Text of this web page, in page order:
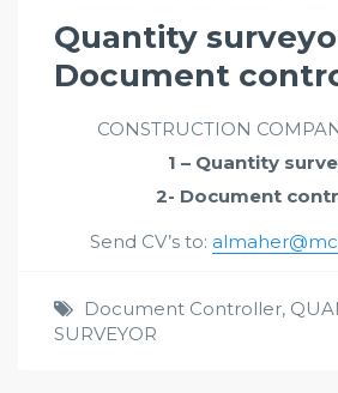
Quantity
Document
CONSTRUCTION
1 – Quantity
2- Document
Send CV’s to:
Document Controller,
SURVEYOR